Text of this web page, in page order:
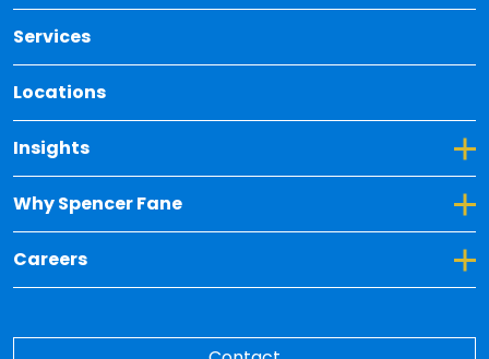
Services
Locations
Insights
Toggle Dropdown for Insights
Why Spencer Fane
Toggle Dropdown for Why Spencer Fane
Careers
Toggle Dropdown for Careers